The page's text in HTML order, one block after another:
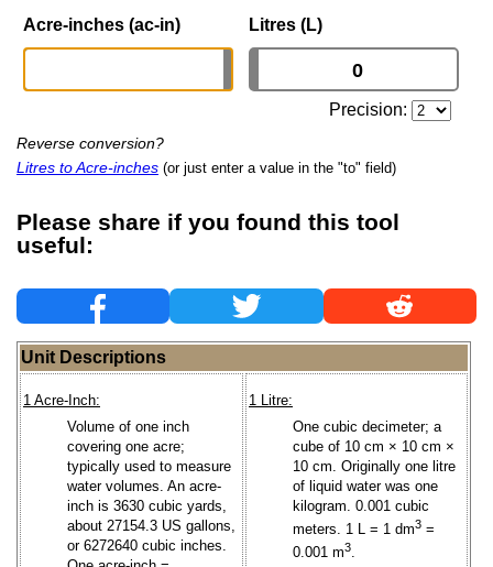
Acre-inches (ac-in) Litres (L)
Precision:
Reverse conversion?
Litres to Acre-inches (or just enter a value in the "to" field)
Please share if you found this tool
useful:
Unit Descriptions
1 Acre-Inch:
Volume of one inch
covering one acre;
typically used to measure
water volumes. An acre-
inch is 3630 cubic yards,
about 27154.3 US gallons,
or 6272640 cubic inches.
1 Litre:
One cubic decimeter; a
cube of 10 cm × 10 cm ×
10 cm. Originally one litre
of liquid water was one
kilogram. 0.001 cubic
meters. 1 L = 1 dm3 =
0.001 m3.